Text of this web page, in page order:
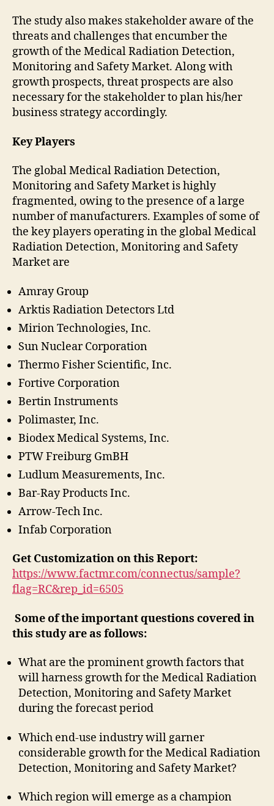
The study also makes stakeholder aware of the
threats and challenges that encumber the
growth of the Medical Radiation Detection,
Monitoring and Safety Market. Along with
growth prospects, threat prospects are also
necessary for the stakeholder to plan his/her
business strategy accordingly.
Key Players
The global Medical Radiation Detection,
Monitoring and Safety Market is highly
fragmented, owing to the presence of a large
number of manufacturers. Examples of some of
the key players operating in the global Medical
Radiation Detection, Monitoring and Safety
Market are
Amray Group
Arktis Radiation Detectors Ltd
Mirion Technologies, Inc.
Sun Nuclear Corporation
Thermo Fisher Scientific, Inc.
Fortive Corporation
Bertin Instruments
Polimaster, Inc.
Biodex Medical Systems, Inc.
PTW Freiburg GmBH
Ludlum Measurements, Inc.
Bar-Ray Products Inc.
Arrow-Tech Inc.
Infab Corporation
Get Customization on this Report:
https://www.factmr.com/connectus/sample?
flag=RC&rep_id=6505
Some of the important questions covered in
this study are as follows:
What are the prominent growth factors that
will harness growth for the Medical Radiation
Detection, Monitoring and Safety Market
during the forecast period
Which end-use industry will garner
considerable growth for the Medical Radiation
Detection, Monitoring and Safety Market?
Which region will emerge as a champion